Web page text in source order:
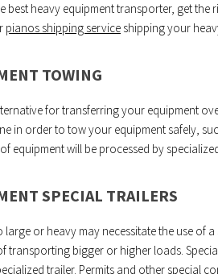
best heavy equipment transporter, get
pianos shipping service shipping your
TOWING
for transferring your equipment
in order to tow your equipment safely,
equipment will be processed by
SPECIAL TRAILERS
large or heavy may necessitate the use of
transporting bigger or higher loads.
trailer. Permits and other special